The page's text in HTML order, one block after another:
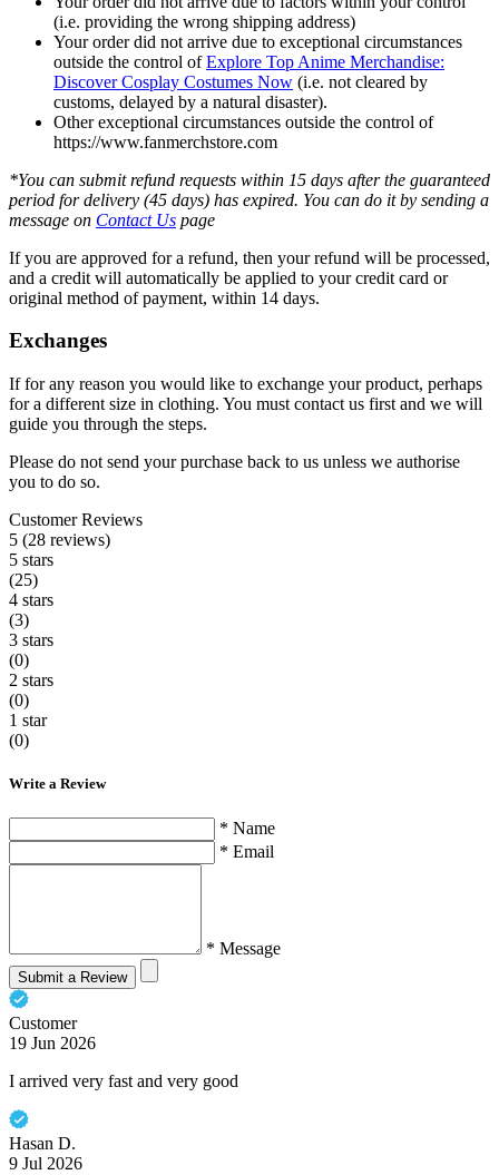
(i.e. providing the wrong shipping address)
Your order did not arrive due to exceptional circumstances
outside the control ofExplore Top Anime Merchandise:
Discover Cosplay Costumes Now (i.e. not cleared by
customs, delayed by a natural disaster).
Other exceptional circumstances outside the control of
https://www.fanmerchstore.com
*You can submit refund requests within 15 days after the guaranteed
period for delivery (45 days) has expired. You can do it by sending a
message on Contact Us page
If you are approved for a refund, then your refund will be processed,
and a credit will automatically be applied to your credit card or
original method of payment, within 14 days.
Exchanges
If for any reason you would like to exchange your product, perhaps
for a different size in clothing. You must contact us first and we will
guide you through the steps.
Please do not send your purchase back to us unless we authorise
you to do so.
Customer Reviews
5 (28 reviews)
5 stars
(25)
4 stars
(3)
3 stars
(0)
2 stars
(0)
1 star
(0)
Write a Review
* Name
* Email
* Message
Submit a Review
Customer
19 Jun 2026
I arrived very fast and very good
Hasan D.
9 Jul 2026